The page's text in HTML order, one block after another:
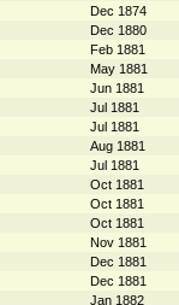
Dec 1874
Dec 1880
Feb 1881
May 1881
Jun 1881
Jul 1881
Jul 1881
Aug 1881
Jul 1881
Oct 1881
Oct 1881
Oct 1881
Nov 1881
Dec 1881
Dec 1881
Jan 1882